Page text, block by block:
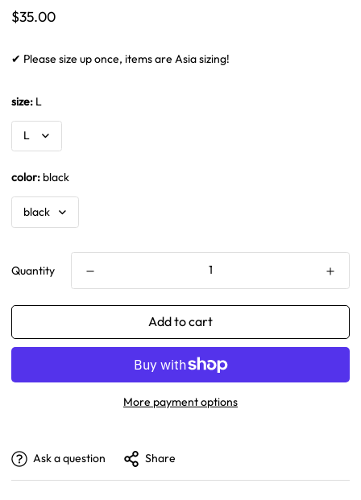
Regular
$35.00
✔ Please size up once, items are Asia sizing!
size: L
color: black
Quantity
Add to cart
More payment options
Ask a question Share